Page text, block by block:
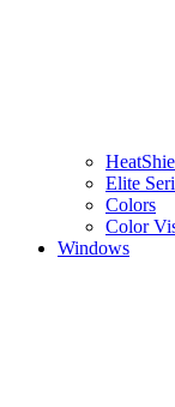
Elite
Colors
Color
Windows